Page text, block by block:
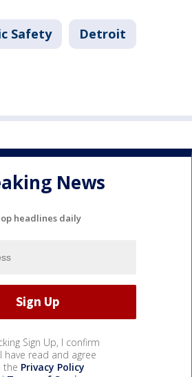
Safety Detroit
News
headlines daily
Sign Up, I confirm
have read and agree
the Privacy Policy